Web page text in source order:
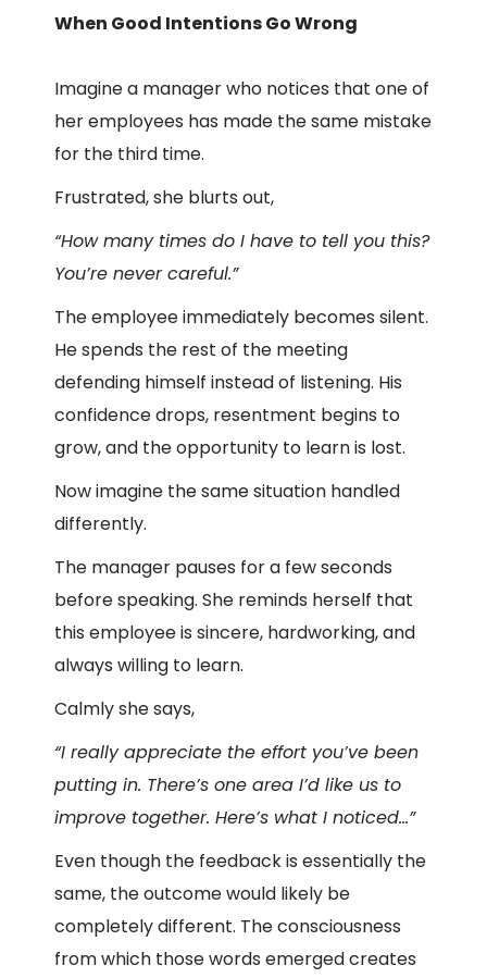
When Good Intentions Go Wrong
Imagine a manager who notices that one of
her employees has made the same mistake
for the third time.
Frustrated, she blurts out,
“How many times do I have to tell you this?
You’re never careful.”
The employee immediately becomes silent.
He spends the rest of the meeting
defending himself instead of listening. His
confidence drops, resentment begins to
grow, and the opportunity to learn is lost.
Now imagine the same situation handled
differently.
The manager pauses for a few seconds
before speaking. She reminds herself that
this employee is sincere, hardworking, and
always willing to learn.
Calmly she says,
“I really appreciate the effort you’ve been
putting in. There’s one area I’d like us to
improve together. Here’s what I noticed…”
Even though the feedback is essentially the
same, the outcome would likely be
completely different. The consciousness
from which those words emerged creates